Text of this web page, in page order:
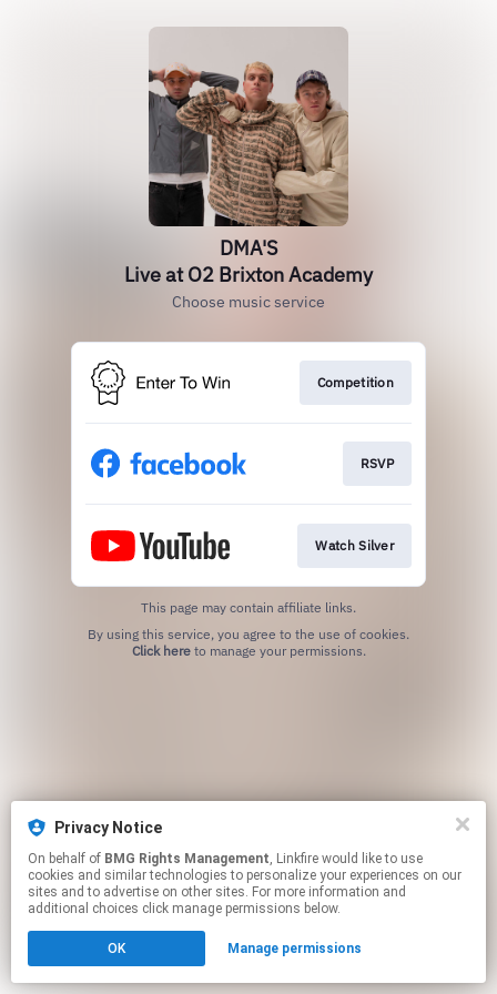
DMA'S
Live at O2 Brixton Academy
Choose music service
Competition
RSVP
Watch Silver
This page may contain affiliate links.
Click hereto manage your permissions.
Privacy Notice
On behalf of BMG Rights Management, Linkfire would like to use
cookies and similar technologies to personalize your experiences on our
sites and to advertise on other sites. For more information and
additional choices click manage permissions below.
OK Manage permissions